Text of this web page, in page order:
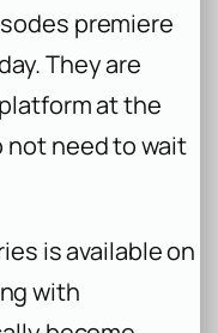
premiere
They are
at the
not need to wait
is available on
with